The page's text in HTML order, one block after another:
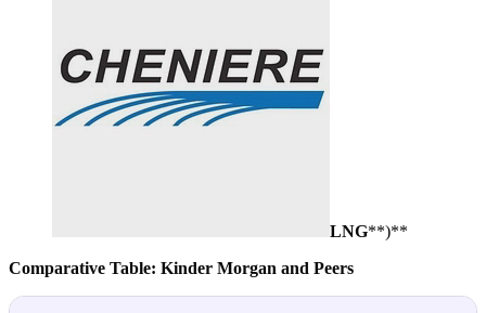
LNG**)**
Comparative Table: Kinder Morgan and Peers